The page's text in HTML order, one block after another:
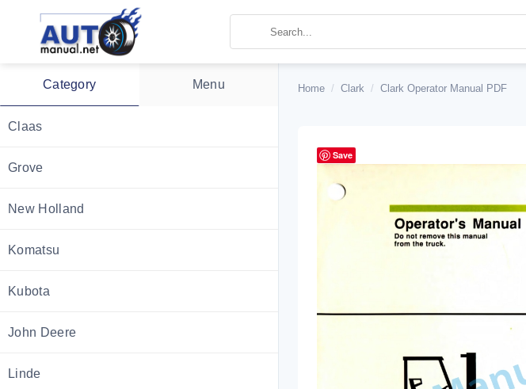
Category Menu
Claas
Grove
New Holland
Komatsu
Kubota
John Deere
Linde
Home / Clark / Clark Operator Manual PDF
Save